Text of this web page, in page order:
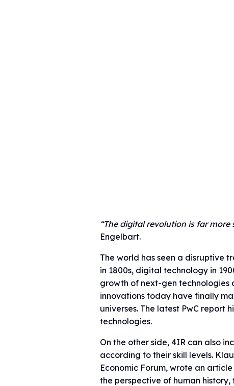
“The digital revolution is far
Engelbart.
The world has seen a disruptive
in 1800s, digital technology in
growth of next-gen technologies
innovations today have finally
universes. The latest PwC report
technologies.
On the other side, 4IR can also
according to their skill levels.
Economic Forum, wrote an
the perspective of human